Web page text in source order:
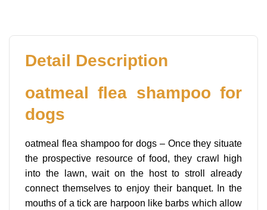
Detail Description
oatmeal flea shampoo for
dogs
oatmeal flea shampoo for dogs – Once they situate
the prospective resource of food, they crawl high
into the lawn, wait on the host to stroll already
connect themselves to enjoy their banquet. In the
mouths of a tick are harpoon like barbs which allow